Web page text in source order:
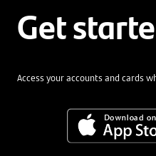
Get
Access your accounts and cards